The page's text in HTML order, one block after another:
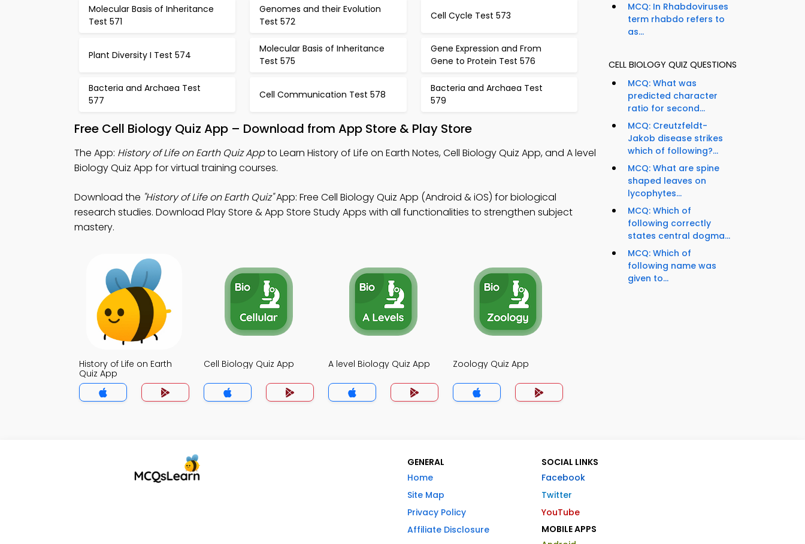
Molecular Basis of Inheritance
Test 571
Genomes and their Evolution
Test 572
Cell Cycle Test 573
Plant Diversity I Test 574
Molecular Basis of Inheritance
Test 575
Gene Expression and From
Gene to Protein Test 576
Bacteria and Archaea Test
577
Cell Communication Test 578
Bacteria and Archaea Test
579
Free Cell Biology Quiz App – Download from App Store & Play Store
The App: History of Life on Earth Quiz Appto Learn History of Life on Earth Notes, Cell Biology Quiz App, and A level
Biology Quiz App for virtual training courses.
Download the "History of Life on Earth Quiz"App: Free Cell Biology Quiz App (Android & iOS) for biological
research studies. Download Play Store & App Store Study Apps with all functionalities to strengthen subject
mastery.
History of Life on Earth
Quiz App
Cell Biology Quiz App A level Biology Quiz App Zoology Quiz App
MCQ: In Rhabdoviruses
term rhabdo refers to
as...
CELL BIOLOGY QUIZ QUESTIONS
MCQ: What was
predicted character
ratio for second...
MCQ: Creutzfeldt-
Jakob disease strikes
which of following?...
MCQ: What are spine
shaped leaves on
lycophytes...
MCQ: Which of
following correctly
states central dogma...
MCQ: Which of
following name was
given to...
GENERAL
Home
Site Map
Privacy Policy
Affiliate Disclosure
SOCIAL LINKS
Facebook
Twitter
YouTube
MOBILE APPS